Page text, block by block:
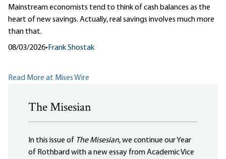
Mainstream economists tend to think of cash balances as the
heart of new savings. Actually, real savings involves much more
than that.
08/03/2026• Frank Shostak
Read More at Mises Wire
The Misesian
In this issue of The Misesian, we continue our Year
of Rothbard with a new essay from Academic Vice